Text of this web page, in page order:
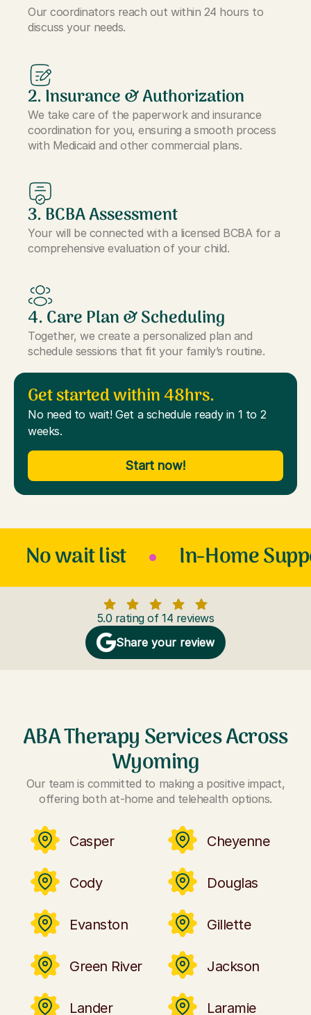
Our coordinators reach out within 24 hours to
discuss your needs.
2. Insurance & Authorization
We take care of the paperwork and insurance
coordination for you, ensuring a smooth process
with Medicaid and other commercial plans.
3. BCBA Assessment
Your will be connected with a licensed BCBA for a
comprehensive evaluation of your child.
4. Care Plan & Scheduling
Together, we create a personalized plan and
schedule sessions that fit your family’s routine.
Get started within 48hrs.
No need to wait! Get a schedule ready in 1 to 2
weeks.
Start now!
No wait list In-Home
5.0 rating of 14 reviews
Share your review
ABA Therapy Services Across
Wyoming
Our team is committed to making a positive impact,
offering both at-home and telehealth options.
Casper Cheyenne
Cody Douglas
Evanston Gillette
Green River Jackson
Lander Laramie